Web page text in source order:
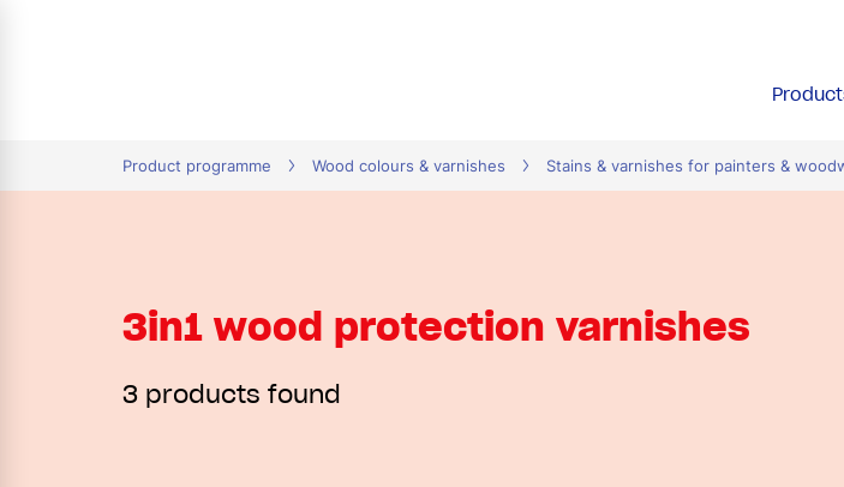
Product programme Wood colours & varnishes Stains & varnishes for painters &
3in1 wood protection varnishes
3 products found